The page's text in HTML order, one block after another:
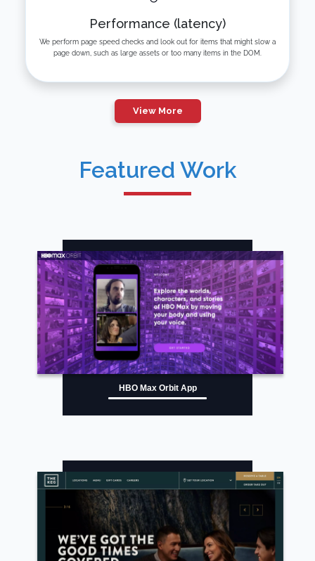
Performance (latency)
We perform page speed checks and look out for items that might slow a
page down, such as large assets or too many items in the DOM.
View More
Featured Work
HBO Max Orbit App